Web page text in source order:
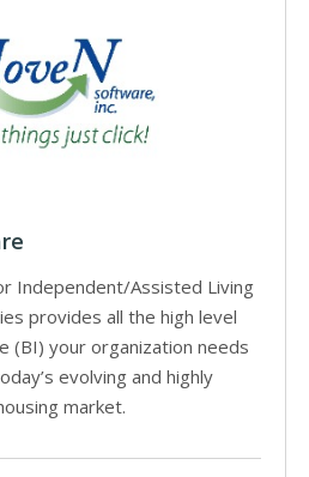
Independent/Assisted Living
provides all the high level
(BI) your organization needs
evolving and highly
market.